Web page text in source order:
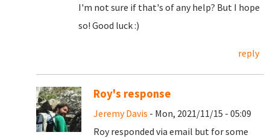
I'm not sure if that's of any help? But I hope
so! Good luck :)
reply
Roy's response
Jeremy Davis - Mon, 2021/11/15 - 05:09
Roy responded via email but for some